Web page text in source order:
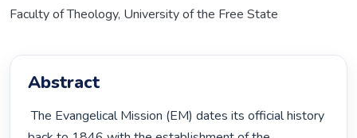
Faculty of Theology, University of the Free State
Abstract
The Evangelical Mission (EM) dates its official history